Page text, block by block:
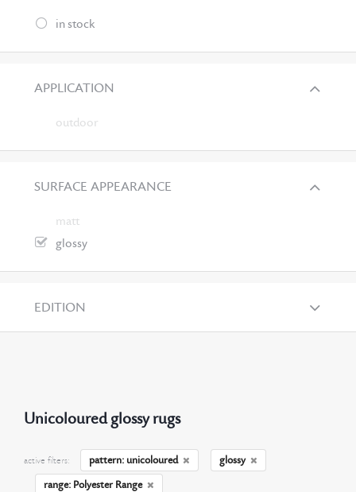
in stock
APPLICATION
outdoor
SURFACE APPEARANCE
matt
glossy
EDITION
Unicoloured glossy rugs
active filters: pattern: unicoloured
glossy
range: Polyester Range